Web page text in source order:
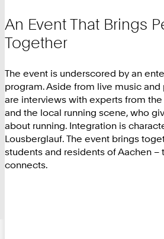
An Event That Brings
Together
The event is underscored by an
program. Aside from live music
are interviews with experts from
and the local running scene, who
about running. Integration is
Lousberglauf. The event brings
students and residents of Aachen –
connects.